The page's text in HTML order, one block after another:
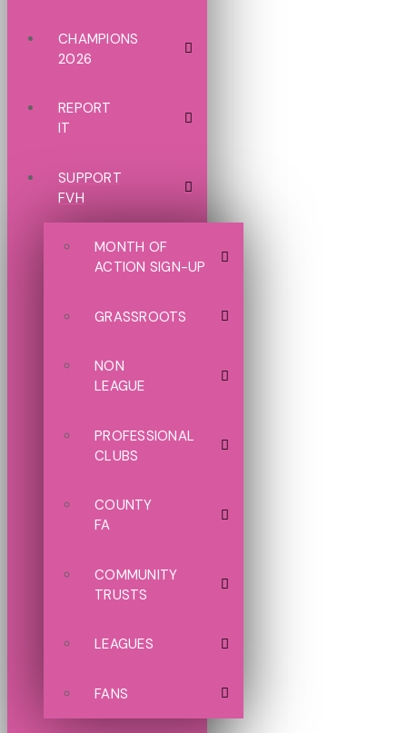
CHAMPIONS
2026
REPORT
IT
SUPPORT
FVH
MONTH OF
ACTION SIGN-UP
GRASSROOTS
NON
LEAGUE
PROFESSIONAL
CLUBS
COUNTY
FA
COMMUNITY
TRUSTS
LEAGUES
FANS